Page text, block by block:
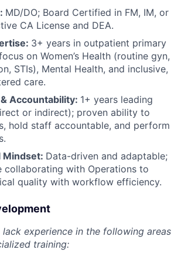
MD/DO; Board Certified in FM, IM, or
CA License and DEA.
3+ years in outpatient primary
on Women’s Health (routine gyn,
STIs), Mental Health, and inclusive,
care.
Accountability: 1+ years leading
or indirect); proven ability to
hold staff accountable, and perform
Mindset: Data-driven and adaptable;
collaborating with Operations to
quality with workflow efficiency.
experience in the following areas
training: